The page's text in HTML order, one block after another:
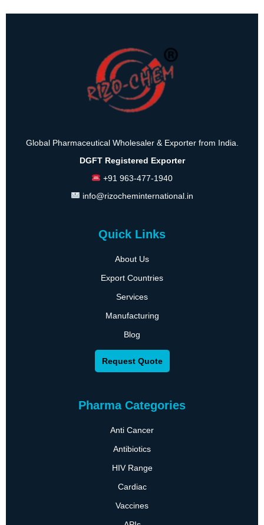
Global Pharmaceutical Wholesaler & Exporter from India.
DGFT Registered Exporter
+91 963-477-1940
info@rizocheminternational.in
Quick Links
About Us
Export Countries
Services
Manufacturing
Blog
Request Quote
Pharma Categories
Anti Cancer
Antibiotics
HIV Range
Cardiac
Vaccines